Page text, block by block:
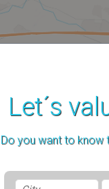
Let´s
Do you want to know